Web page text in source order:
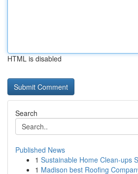
HTML is disabled
Search
Published News
1 Sustainable Home Clean-ups
1 Madison best Roofing